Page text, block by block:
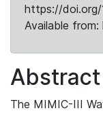
https://
Available
Abstract
The MIMIC-III